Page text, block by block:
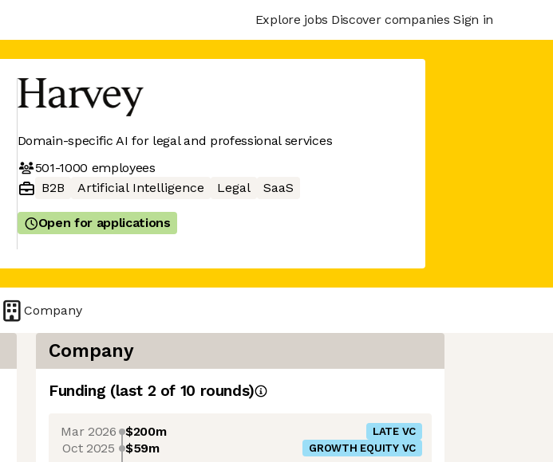
Explore jobs Discover companies Sign in
Domain-specific AI for legal and professional services
501-1000 employees
B2B
Artificial Intelligence Legal SaaS
Open for applications
Company
Company
Funding (last 2 of 10 rounds)
Mar 2026 $200m LATE VC
Oct 2025 $59m GROWTH EQUITY VC